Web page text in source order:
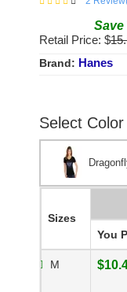
Save
Retail Price: $
Brand: Hanes
Select
Sizes
You
M